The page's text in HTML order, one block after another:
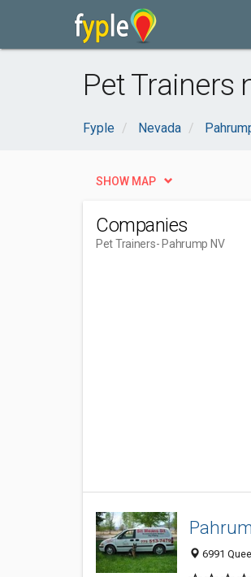
Pet Trainers
Fyple Nevada
SHOW MAP
Companies
Pet Trainers- Pahrump NV
6991